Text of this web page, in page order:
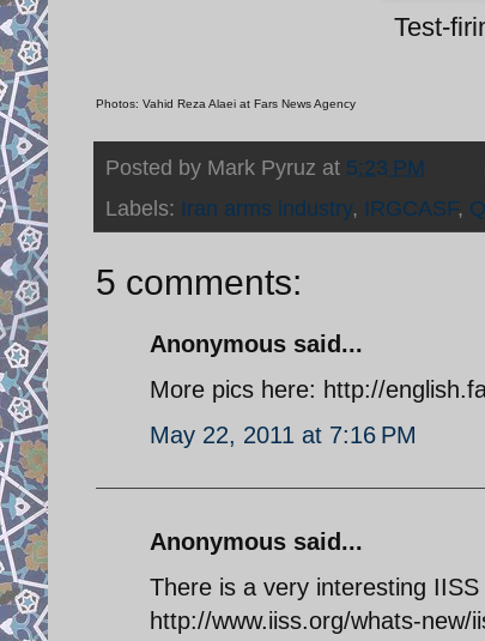
Test-
Photos: Vahid Reza Alaei at Fars News Agency
Posted by Mark Pyruz at 5:23 PM
Labels: Iran arms industry, IRGCASF,
5 comments:
Anonymous said...
More pics here: http://
May 22, 2011 at 7:16 PM
Anonymous said...
There is a very interesting
http://www.iiss.org/whats-new/